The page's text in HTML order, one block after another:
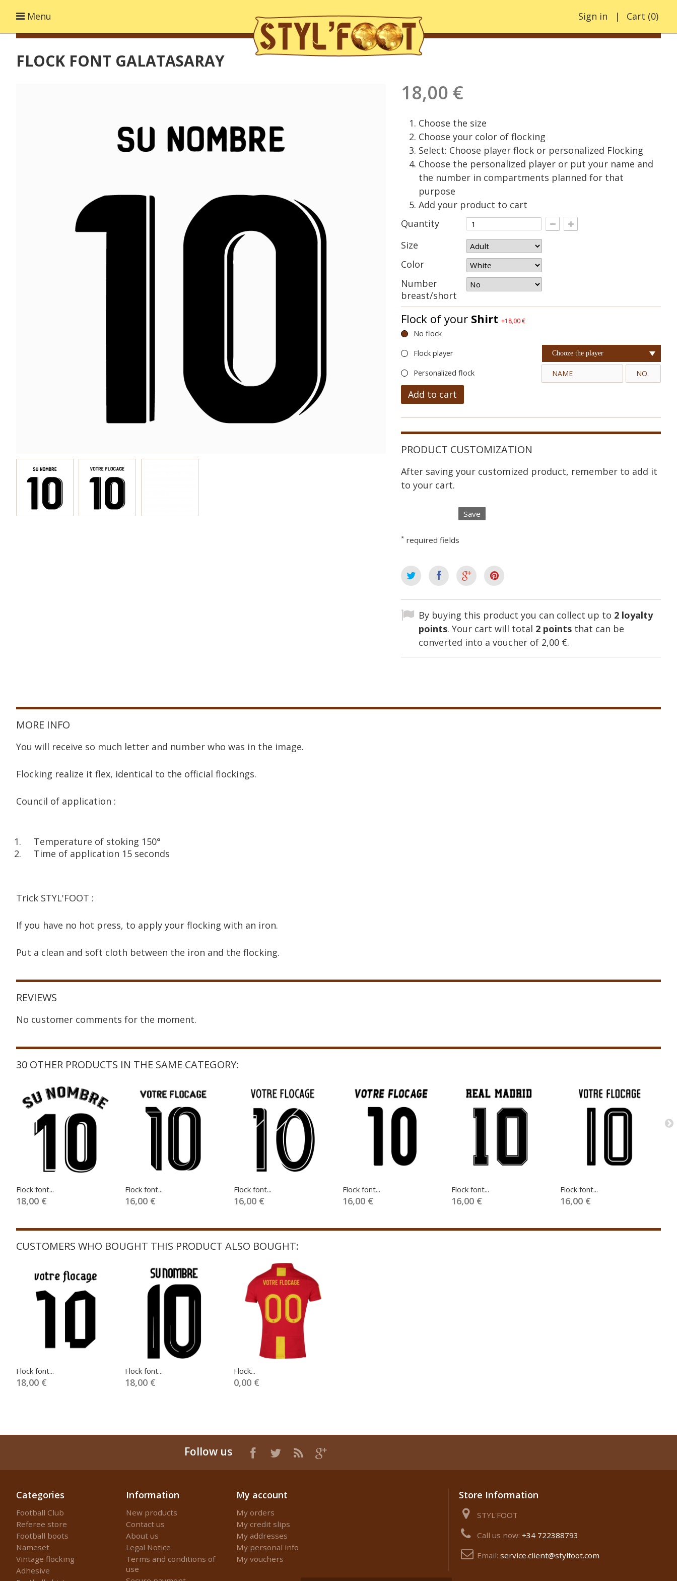
Cart (0)
Sign in
Menu
FLOCK FONT GALATASARAY
18,00 €
Choose the size
Choose your color of flocking
Select: Choose player flock or personalized Flocking
Choose the personalized player or put your name and
the number in compartments planned for that
purpose
Add your product to cart
Quantity
Size
Color
Number
breast/short
Flock of your Shirt +18,00 €
No flock
Flock player Chooze the player
Personalized flock
Add to cart
PRODUCT CUSTOMIZATION
After saving your customized product, remember to add it
to your cart.
Save
* required fields
By buying this product you can collect up to 2 loyalty
points. Your cart will total 2 points that can be
converted into a voucher of 2,00 €.
MORE INFO
You will receive so much letter and number who was in the image.
Flocking realize it flex, identical to the official flockings.
Council of application :
Temperature of stoking 150°
Time of application 15 seconds
Trick STYL'FOOT :
If you have no hot press, to apply your flocking with an iron.
Put a clean and soft cloth between the iron and the flocking.
REVIEWS
No customer comments for the moment.
30 OTHER PRODUCTS IN THE SAME CATEGORY:
Flock font...
18,00 €
Flock font...
16,00 €
Flock font...
16,00 €
Flock font...
16,00 €
Flock font...
16,00 €
Flock font...
16,00 €
CUSTOMERS WHO BOUGHT THIS PRODUCT ALSO BOUGHT:
Flock font...
18,00 €
Flock font...
18,00 €
Flock...
0,00 €
Follow us
Categories
Football Club
Referee store
Football boots
Nameset
Vintage flocking
Adhesive
Information
New products
Contact us
About us
Legal Notice
Terms and conditions of
use
My account
My orders
My credit slips
My addresses
My personal info
My vouchers
Store Information
STYL'FOOT
Call us now:+34 722388793
Email:service.client@stylfoot.com